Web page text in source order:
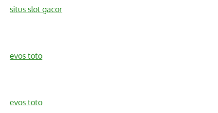
situs slot gacor
evos toto
evos toto